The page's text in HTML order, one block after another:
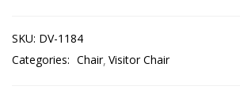
SKU: DV-1184
Categories: Chair Visitor Chair